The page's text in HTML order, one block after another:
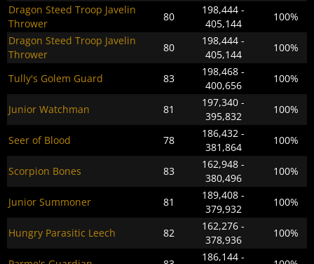
Dragon Steed Troop Javelin
Thrower
80
198,444 -
405,144
100%
Dragon Steed Troop Javelin
Thrower
80
198,444 -
405,144
100%
Tully's Golem Guard 83
198,468 -
400,656
100%
Junior Watchman 81
197,340 -
395,832
100%
Seer of Blood 78
186,432 -
381,864
100%
Scorpion Bones 83
162,948 -
380,496
100%
Junior Summoner 81
189,408 -
379,932
100%
Hungry Parasitic Leech 82
162,276 -
378,936
100%
186,144 -